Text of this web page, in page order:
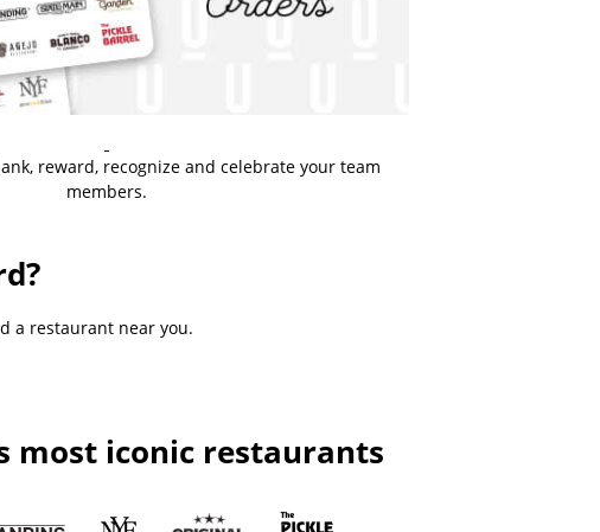
reward, recognize and celebrate your team
members.
a restaurant near you.
most iconic restaurants